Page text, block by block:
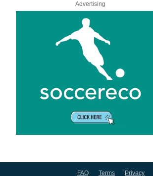
Advertising
FAQ Terms Privacy